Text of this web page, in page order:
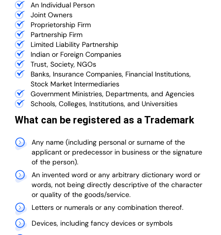
An Individual Person
Joint Owners
Proprietorship Firm
Partnership Firm
Limited Liability Partnership
Indian or Foreign Companies
Trust, Society, NGOs
Banks, Insurance Companies, Financial Institutions,
Stock Market Intermediaries
Government Ministries, Departments, and Agencies
Schools, Colleges, Institutions, and Universities
What can be registered as a Trademark
Any name (including personal or surname of the
applicant or predecessor in business or the signature
of the person).
An invented word or any arbitrary dictionary word or
words, not being directly descriptive of the character
or quality of the goods/service.
Letters or numerals or any combination thereof.
Devices, including fancy devices or symbols